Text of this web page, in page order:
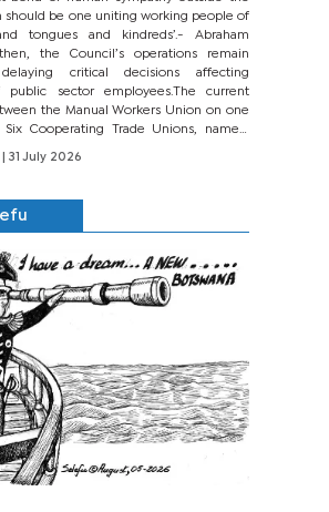
should be one uniting working people of
tongues and kindreds’.- Abraham
the Council’s operations remain
delaying critical decisions affecting
public sector employees.The current
the Manual Workers Union on one
Cooperating Trade Unions, namely
BTU, BDU, BOSETU and...
| 31 July 2026